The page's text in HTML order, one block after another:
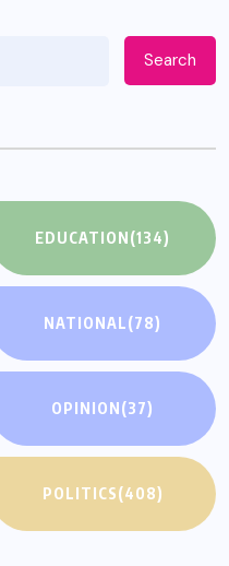
Search
EDUCATION(134)
NATIONAL(78)
OPINION(37)
POLITICS(408)